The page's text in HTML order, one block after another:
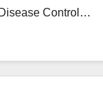
Control…